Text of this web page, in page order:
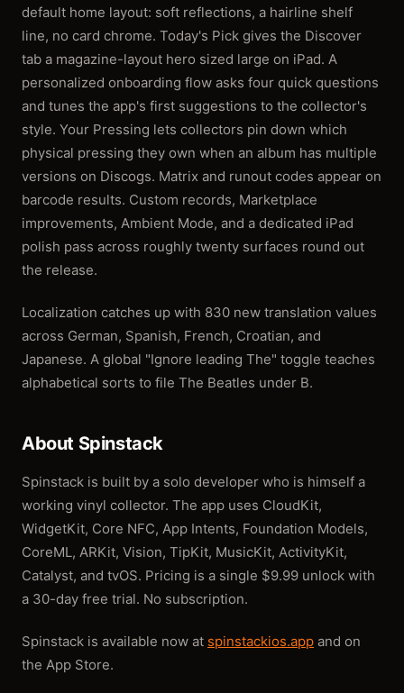
default home layout: soft reflections, a hairline shelf
line, no card chrome. Today's Pick gives the Discover
tab a magazine-layout hero sized large on iPad. A
personalized onboarding flow asks four quick questions
and tunes the app's first suggestions to the collector's
style. Your Pressing lets collectors pin down which
physical pressing they own when an album has multiple
versions on Discogs. Matrix and runout codes appear on
barcode results. Custom records, Marketplace
improvements, Ambient Mode, and a dedicated iPad
polish pass across roughly twenty surfaces round out
the release.
Localization catches up with 830 new translation values
across German, Spanish, French, Croatian, and
Japanese. A global "Ignore leading The" toggle teaches
alphabetical sorts to file The Beatles under B.
About Spinstack
Spinstack is built by a solo developer who is himself a
working vinyl collector. The app uses CloudKit,
WidgetKit, Core NFC, App Intents, Foundation Models,
CoreML, ARKit, Vision, TipKit, MusicKit, ActivityKit,
Catalyst, and tvOS. Pricing is a single $9.99 unlock with
a 30-day free trial. No subscription.
Spinstack is available now at spinstackios.app and on
the App Store.